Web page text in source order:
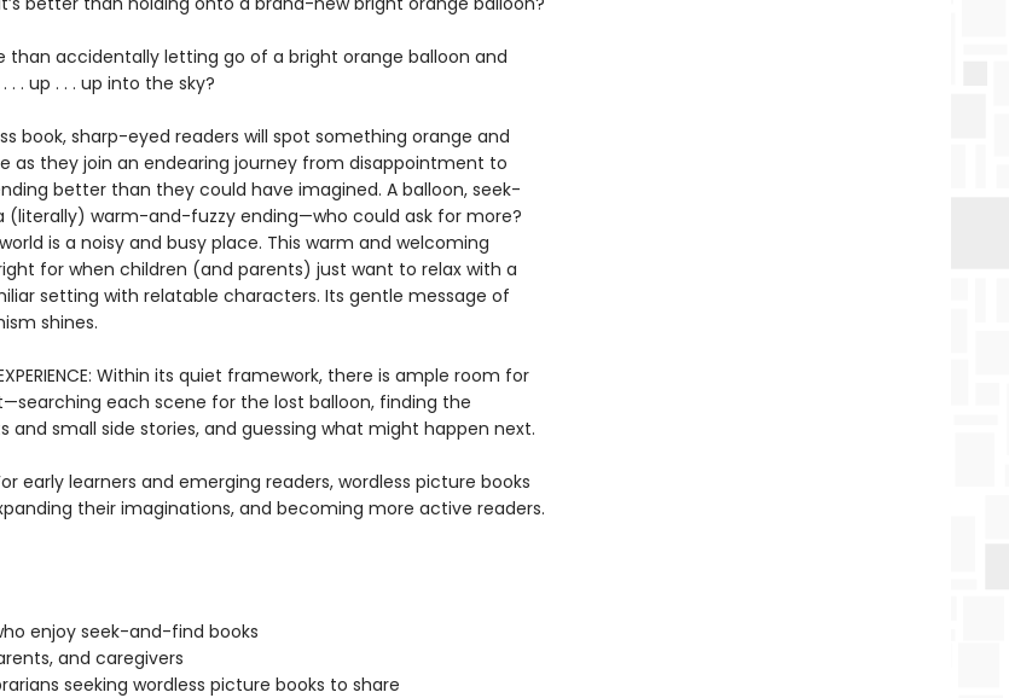
than accidentally letting go of a bright orange balloon and
. up . . . up into the sky?
book, sharp-eyed readers will spot something orange and
as they join an endearing journey from disappointment to
better than they could have imagined. A balloon, seek-
(literally) warm-and-fuzzy ending—who could ask for more?
world is a noisy and busy place. This warm and welcoming
for when children (and parents) just want to relax with a
setting with relatable characters. Its gentle message of
shines.
EXPERIENCE: Within its quiet framework, there is ample room for
each scene for the lost balloon, finding the
and small side stories, and guessing what might happen next.
For early learners and emerging readers, wordless picture books
their imaginations, and becoming more active readers.
enjoy seek-and-find books
and caregivers
seeking wordless picture books to share